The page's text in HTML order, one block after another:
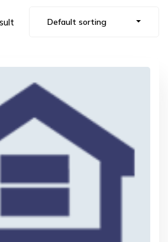
Default sorting